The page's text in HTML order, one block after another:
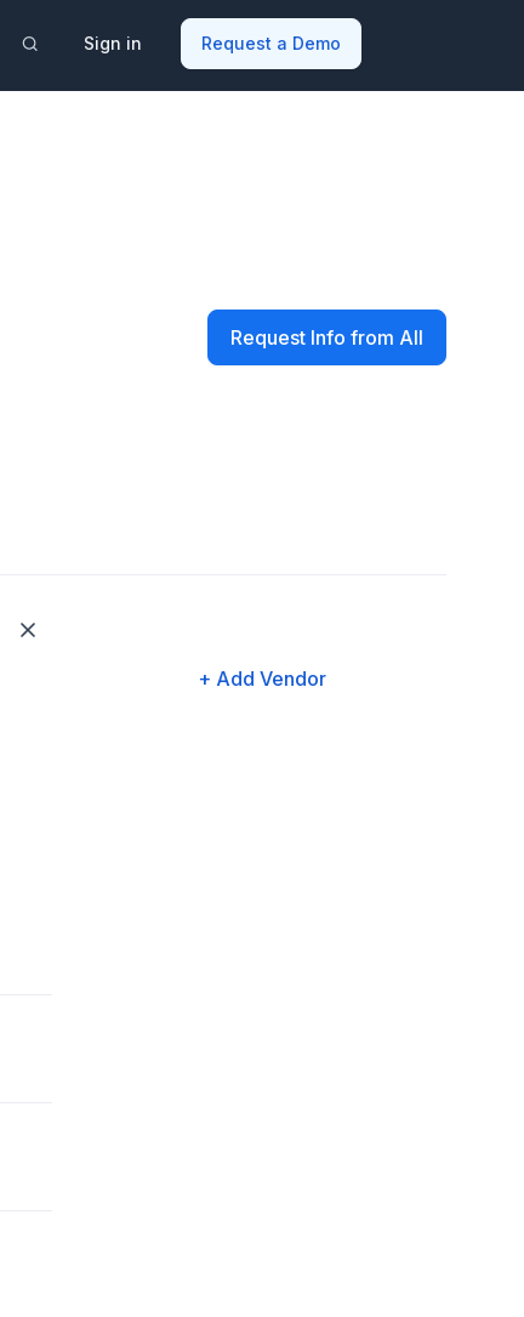
Sign in Request a Demo
Request Info from All
+ Add Vendor